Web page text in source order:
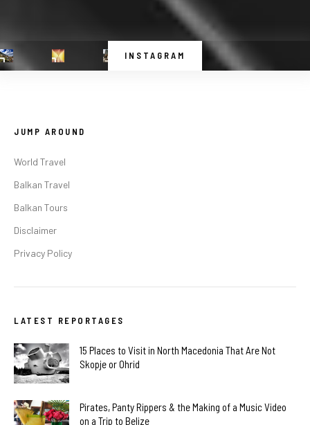
INSTAGRAM
JUMP AROUND
World Travel
Balkan Travel
Balkan Tours
Disclaimer
Privacy Policy
LATEST REPORTAGES
15 Places to Visit in North Macedonia That Are Not
Skopje or Ohrid
Pirates, Panty Rippers & the Making of a Music Video
on a Trip to Belize